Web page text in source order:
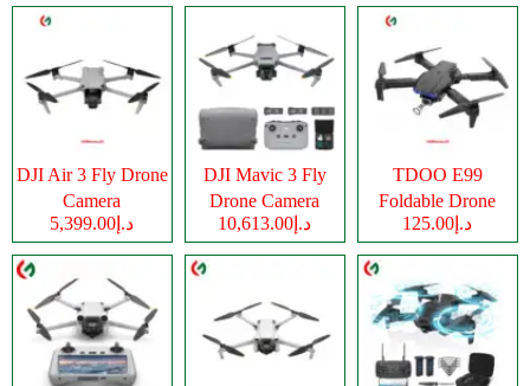
DJI Air 3 Fly Drone
Camera
د.إ5,399.00
DJI Mavic 3 Fly
Drone Camera
د.إ10,613.00
TDOO E99
Foldable Drone
Cameraد.إ125.00